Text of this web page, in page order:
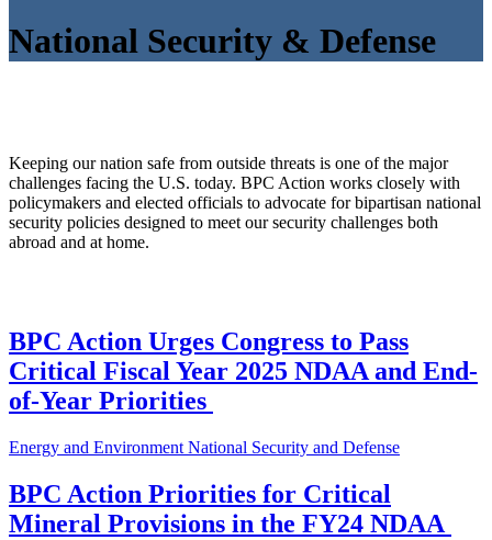
National Security & Defense
Keeping our nation safe from outside threats is one of the major
challenges facing the U.S. today. BPC Action works closely with
policymakers and elected officials to advocate for bipartisan national
security policies designed to meet our security challenges both
abroad and at home.
BPC Action Urges Congress to Pass
Critical Fiscal Year 2025 NDAA and End-
of-Year Priorities
Energy and Environment National Security and Defense
BPC Action Priorities for Critical
Mineral Provisions in the FY24 NDAA